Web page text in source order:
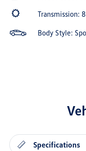
Transmission:
Body Style:
Specifications